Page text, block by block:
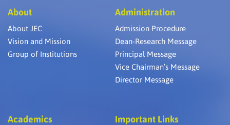
About
About JEC
Vision and Mission
Group of Institutions
Administration
Admission Procedure
Dean-Research Message
Principal Message
Vice Chairman’s Message
Director Message
Academics Important Links